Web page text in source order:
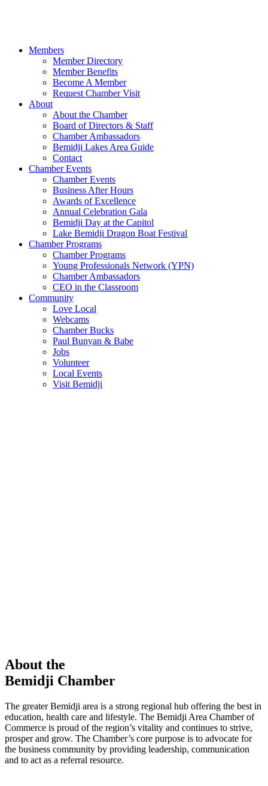
Members
Member Directory
Member Benefits
Become A Member
Request Chamber Visit
About
About the Chamber
Board of Directors & Staff
Chamber Ambassadors
Bemidji Lakes Area Guide
Contact
Chamber Events
Chamber Events
Business After Hours
Awards of Excellence
Annual Celebration Gala
Bemidji Day at the Capitol
Lake Bemidji Dragon Boat Festival
Chamber Programs
Chamber Programs
Young Professionals Network (YPN)
Chamber Ambassadors
CEO in the Classroom
Community
Love Local
Webcams
Chamber Bucks
Paul Bunyan & Babe
Jobs
Volunteer
Local Events
Visit Bemidji
About the
Bemidji Chamber
The greater Bemidji area is a strong regional hub offering the best in
education, health care and lifestyle. The Bemidji Area Chamber of
Commerce is proud of the region’s vitality and continues to strive,
prosper and grow. The Chamber’s core purpose is to advocate for
the business community by providing leadership, communication
and to act as a referral resource.